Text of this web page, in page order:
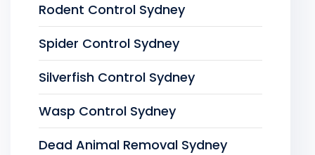
Rodent Control Sydney
Spider Control Sydney
Silverfish Control Sydney
Wasp Control Sydney
Dead Animal Removal Sydney